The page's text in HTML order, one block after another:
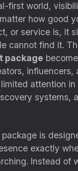
first world,
how good
or service is, it
cannot find it.
package
influencers,
attention in
systems,
is
exactly
Instead of